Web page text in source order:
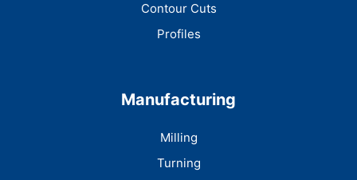
Contour Cuts
Profiles
Manufacturing
Milling
Turning